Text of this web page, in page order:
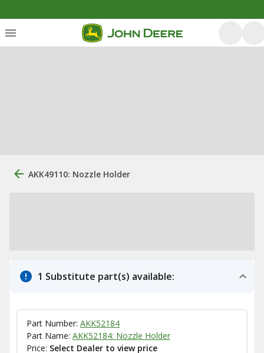
AKK49110: Nozzle Holder
1 Substitute part(s) available:
Part Number: AKK52184
Part Name: AKK52184: Nozzle Holder
Price: Select Dealer to view price